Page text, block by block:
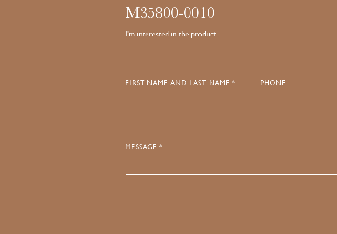
M35800-0010
I'm interested in the product
FIRST NAME AND LAST NAME * PHONE
MESSAGE *